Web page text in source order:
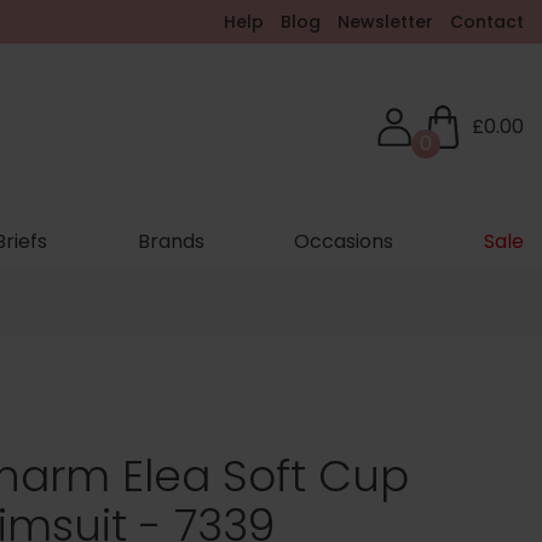
Help Blog Newsletter Contact
£0.00
0
Brands Occasions Sale
Elea Soft Cup
- 7339